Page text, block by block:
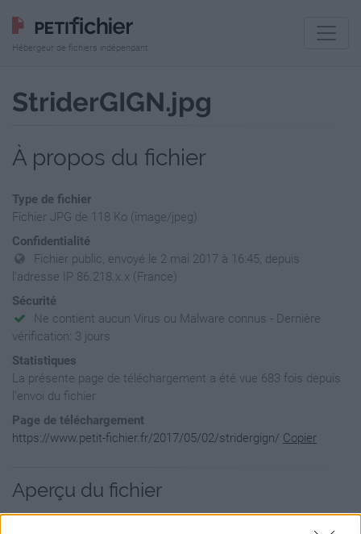
Hébergeur de fichiers indépendant
StriderGIGN.jpg
À propos du fichier
Type de fichier
Fichier JPG de 118 Ko (image/jpeg)
Confidentialité
Fichier public, envoyé le 2 mai 2017 à 16:45, depuis
l'adresse IP 86.218.x.x (France)
Sécurité
Ne contient aucun Virus ou Malware connus - Dernière
vérification: 3 jours
Statistiques
La présente page de téléchargement a été vue 683 fois depuis
l'envoi du fichier
Page de téléchargement
https://www.petit-fichier.fr/2017/05/02/stridergign/ Copier
Aperçu du fichier